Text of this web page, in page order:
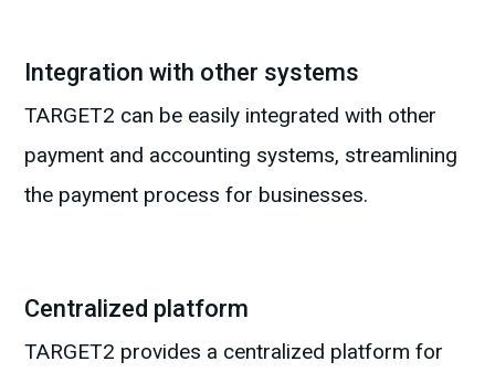
Integration with other systems
TARGET2 can be easily integrated with other
payment and accounting systems, streamlining
the payment process for businesses.
Centralized platform
TARGET2 provides a centralized platform for